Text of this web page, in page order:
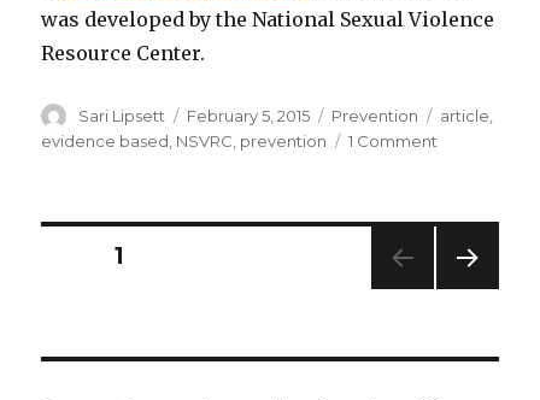
was developed by the National Sexual Violence
Resource Center.
Author
Sari Lipsett
Posted
on
February 5, 2015 Categories
Prevention Tags
article
evidence based NSVRC prevention 1 Comment
recent
article
Review
Posts
PAGE1